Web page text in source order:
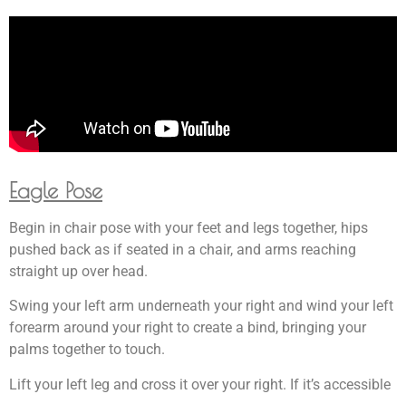
Eagle Pose
Begin in chair pose with your feet and legs together, hips
pushed back as if seated in a chair, and arms reaching
straight up over head.
Swing your left arm underneath your right and wind your left
forearm around your right to create a bind, bringing your
palms together to touch.
Lift your left leg and cross it over your right. If it’s accessible